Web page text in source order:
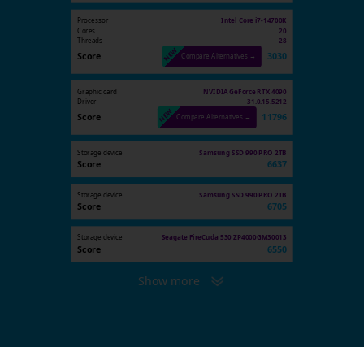
Processor Intel Core i7-14700K
Cores 20
Threads 28
Score Compare Alternatives → 3030
Graphic card
NVIDIA GeForce RTX 4090
Driver
31.0.15.5212
Score Compare Alternatives → 11796
Storage device Samsung SSD 990 PRO 2TB
Score 6637
Storage device Samsung SSD 990 PRO 2TB
Score 6705
Storage device Seagate FireCuda 530 ZP4000GM30013
Score 6550
Show more